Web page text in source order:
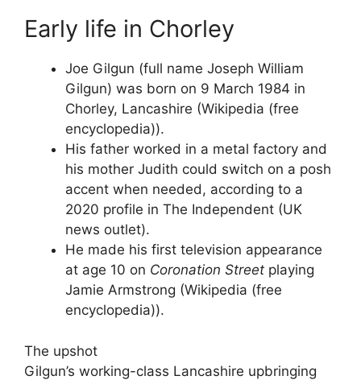
Early life in Chorley
Joe Gilgun (full name Joseph William
Gilgun) was born on 9 March 1984 in
Chorley, Lancashire (Wikipedia (free
encyclopedia)).
His father worked in a metal factory and
his mother Judith could switch on a posh
accent when needed, according to a
2020 profile in The Independent (UK
news outlet).
He made his first television appearance
at age 10 on Coronation Street playing
Jamie Armstrong (Wikipedia (free
encyclopedia)).
The upshot
Gilgun’s working-class Lancashire upbringing